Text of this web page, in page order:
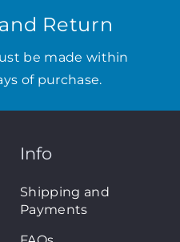
Return
be made within
of purchase.
Info
Shipping and
Payments